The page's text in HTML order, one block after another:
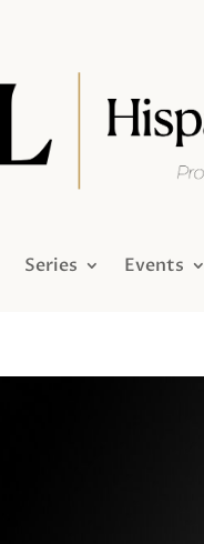
Series Events